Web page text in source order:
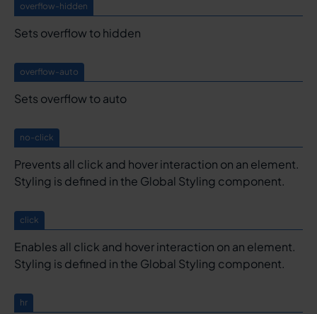
overflow-hidden
Sets overflow to hidden
overflow-auto
Sets overflow to auto
no-click
Prevents all click and hover interaction on an element.
Styling is defined in the Global Styling component.
click
Enables all click and hover interaction on an element.
Styling is defined in the Global Styling component.
hr